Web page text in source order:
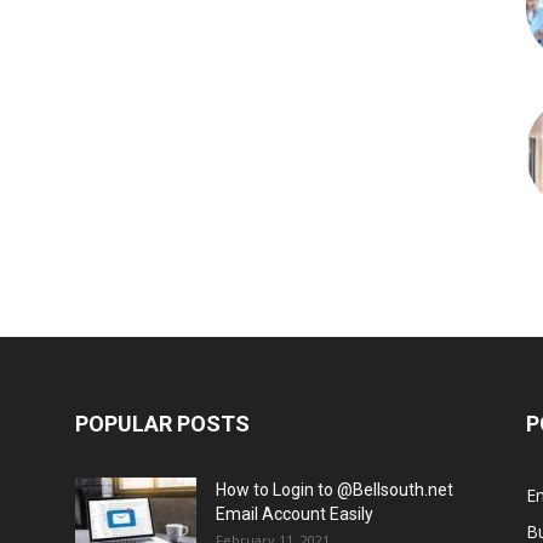
POPULAR POSTS
How to Login to @Bellsouth.net
Email Account Easily